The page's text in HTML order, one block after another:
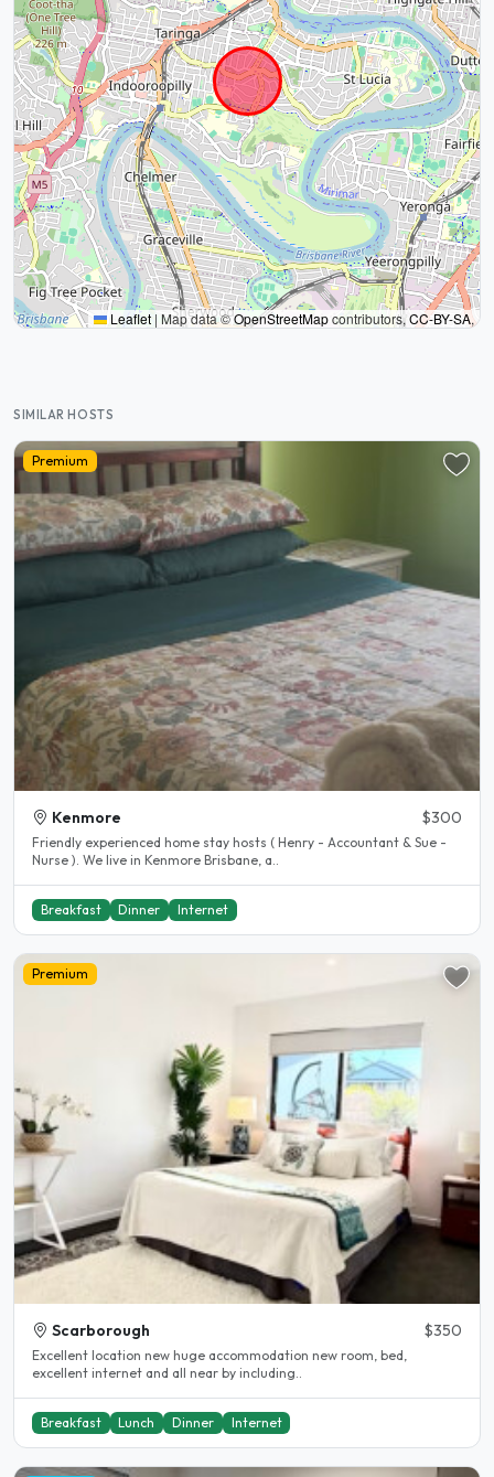
Leaflet | Map data ©OpenStreetMapcontributors,CC-BY-SA,
SIMILAR HOSTS
Premium
Kenmore $300
Friendly experienced home stay hosts ( Henry - Accountant & Sue -
Nurse ). We live in Kenmore Brisbane, a..
Breakfast Dinner Internet
Premium
Scarborough $350
Excellent location new huge accommodation new room, bed,
excellent internet and all near by including..
Breakfast Lunch Dinner Internet